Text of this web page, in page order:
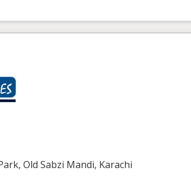
Old Sabzi Mandi, Karachi